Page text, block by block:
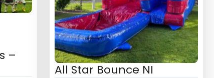
–
All Star Bounce NI